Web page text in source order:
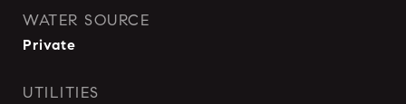
WATER SOURCE
Private
UTILITIES